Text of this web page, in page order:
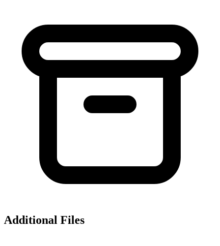
Additional Files